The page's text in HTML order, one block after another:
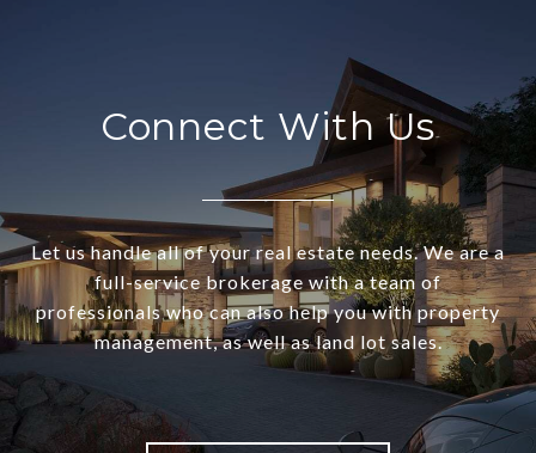
Connect With Us
Let us handle all of your real estate needs. We are a
full-service brokerage with a team of
professionals who can also help you with property
management, as well as land lot sales.